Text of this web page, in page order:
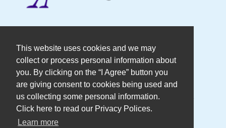
This website uses cookies and we may
collect or process personal information about
you. By clicking on the “I Agree” button you
are giving consent to cookies being used and
us collecting some personal information.
Click here to read our Privacy Polices.
Learn more
© Copyright DaDaFest Registered
Charity No. 1014390.
Registered in England and Wales as a
Company Limited by Guarantee No.